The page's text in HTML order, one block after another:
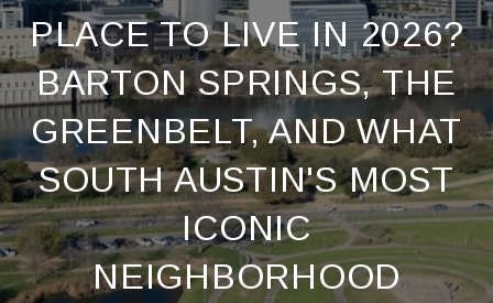
PLACE TO LIVE IN 2026?
BARTON SPRINGS, THE
GREENBELT, AND WHAT
SOUTH AUSTIN'S MOST
ICONIC
NEIGHBORHOOD